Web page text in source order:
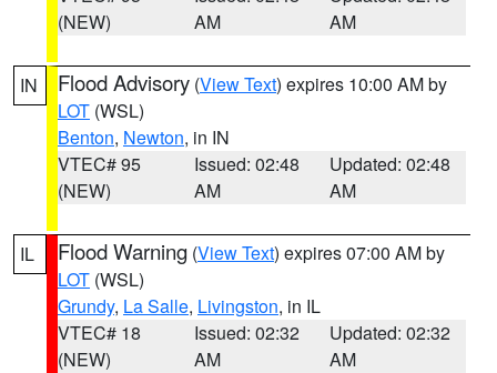
(NEW)
AM
AM
IN Flood Advisory (View Text) expires 10:00 AM by
LOT (WSL)
Benton, Newton, in IN
VTEC# 95
(NEW)
Issued: 02:48
AM
Updated: 02:48
AM
IL Flood Warning (View Text) expires 07:00 AM by
LOT (WSL)
Grundy, La Salle, Livingston, in IL
VTEC# 18
(NEW)
Issued: 02:32
AM
Updated: 02:32
AM